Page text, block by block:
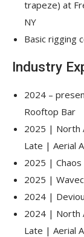
trapeze) at
NY
Basic rigging
Industry
2024 –
Rooftop Bar
2025 | North
Late | Aerial
2025 |
2025 |
2024 |
2024 | North
Late | Aerial